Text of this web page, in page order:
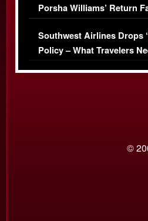
Porsha Williams’ Return
Series-Low Viewership
Southwest Airlines Drops
Policy – What Travelers
©